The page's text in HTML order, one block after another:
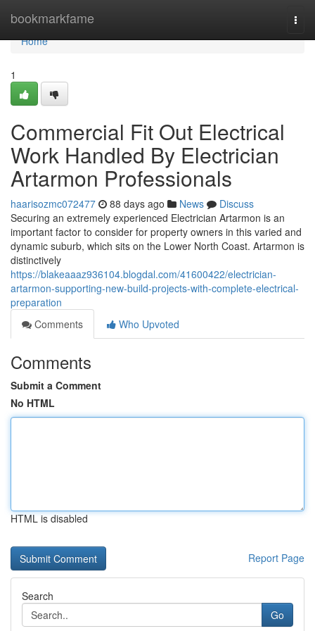
bookmarkfame
Home
Home
1
Commercial Fit Out Electrical
Work Handled By Electrician
Artarmon Professionals
haarisozmc072477 88 days ago News
Discuss
Securing an extremely experienced Electrician Artarmon is an
important factor to consider for property owners in this varied and
dynamic suburb, which sits on the Lower North Coast. Artarmon is
distinctively
https://blakeaaaz936104.blogdal.com/41600422/electrician-
artarmon-supporting-new-build-projects-with-complete-electrical-
preparation
Comments
Who Upvoted
Comments
Submit a Comment
No HTML
HTML is disabled
Report Page
Search
Go